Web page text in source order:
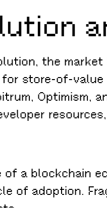
the
store-of-
Optimism,
of a blockchain
of adoption.